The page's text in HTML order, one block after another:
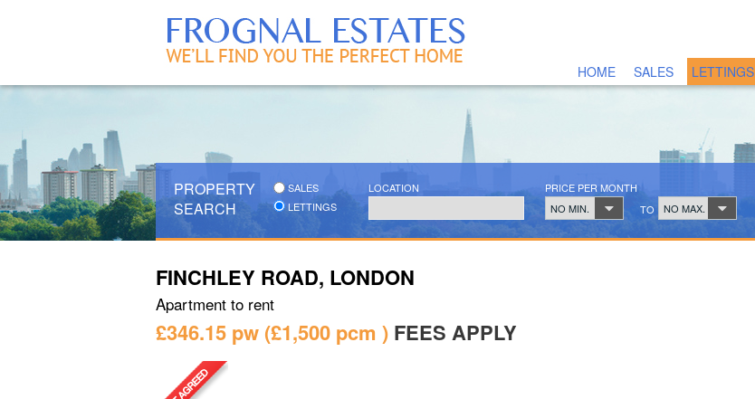
HOME SALES LETTINGS
PROPERTY
SEARCH
SALES
LETTINGS
LOCATION
PRICE PER MONTH
NO MIN.
TO NO MAX.
FINCHLEY ROAD, LONDON
Apartment to rent
£346.15 pw £1,500 pcm FEES APPLY